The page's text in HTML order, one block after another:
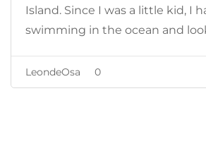
Island. Since I was a little kid, I
swimming in the ocean and
LeondeOsa 0